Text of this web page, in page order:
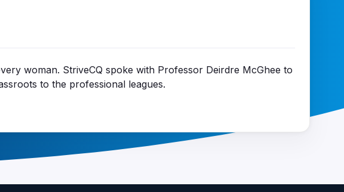
woman. StriveCQ spoke with Professor Deirdre McGhee to
to the professional leagues.